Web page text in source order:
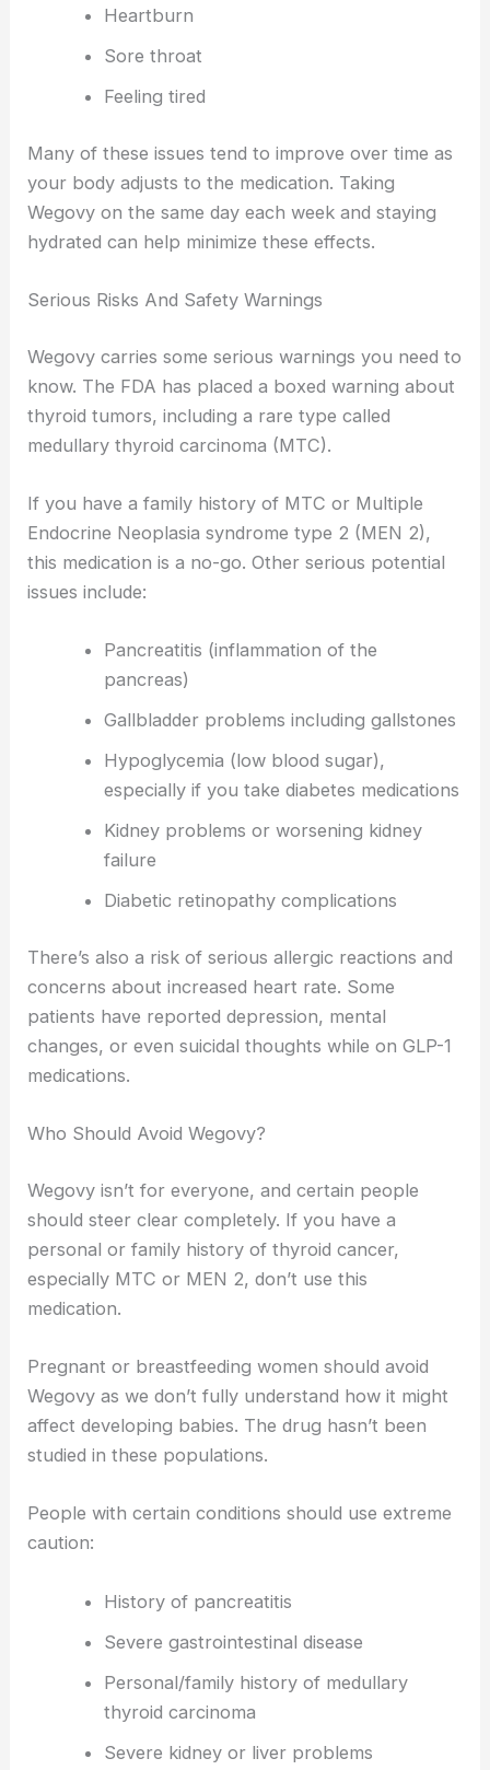
Heartburn
Sore throat
Feeling tired
Many of these issues tend to improve over time as
your body adjusts to the medication. Taking
Wegovy on the same day each week and staying
hydrated can help minimize these effects.
Serious Risks And Safety Warnings
Wegovy carries some serious warnings you need to
know. The FDA has placed a boxed warning about
thyroid tumors, including a rare type called
medullary thyroid carcinoma (MTC).
If you have a family history of MTC or Multiple
Endocrine Neoplasia syndrome type 2 (MEN 2),
this medication is a no-go. Other serious potential
issues include:
Pancreatitis (inflammation of the
pancreas)
Gallbladder problems including gallstones
Hypoglycemia (low blood sugar),
especially if you take diabetes medications
Kidney problems or worsening kidney
failure
Diabetic retinopathy complications
There’s also a risk of serious allergic reactions and
concerns about increased heart rate. Some
patients have reported depression, mental
changes, or even suicidal thoughts while on GLP-1
medications.
Who Should Avoid Wegovy?
Wegovy isn’t for everyone, and certain people
should steer clear completely. If you have a
personal or family history of thyroid cancer,
especially MTC or MEN 2, don’t use this
medication.
Pregnant or breastfeeding women should avoid
Wegovy as we don’t fully understand how it might
affect developing babies. The drug hasn’t been
studied in these populations.
People with certain conditions should use extreme
caution:
History of pancreatitis
Severe gastrointestinal disease
Personal/family history of medullary
thyroid carcinoma
Severe kidney or liver problems